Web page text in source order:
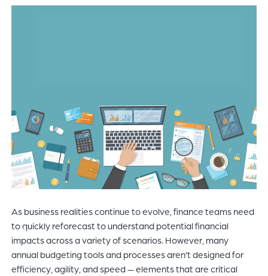
to
search
the
content
of
the
As business realities continue to evolve, finance teams need
to quickly reforecast to understand potential financial
impacts across a variety of scenarios. However, many
annual budgeting tools and processes aren’t designed for
efficiency, agility, and speed — elements that are critical